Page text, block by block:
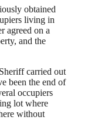
obtained
living in
agreed on a
and the
carried out
been the end of
occupiers
lot where
without